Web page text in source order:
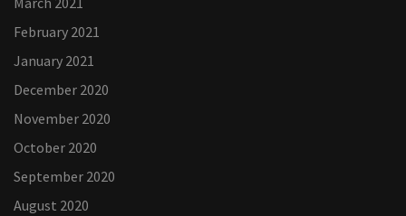
February 2021
January 2021
December 2020
November 2020
October 2020
September 2020
August 2020